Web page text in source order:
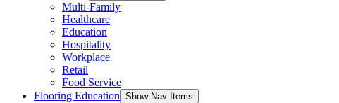
Multi-Family
Healthcare
Education
Hospitality
Workplace
Retail
Food Service
Flooring Education Show Nav Items